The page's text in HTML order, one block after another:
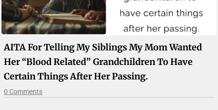
AITA For Telling My Siblings My Mom Wanted
Her “blood Related” Grandchildren To Have
Certain Things After Her Passing.
0 Comments